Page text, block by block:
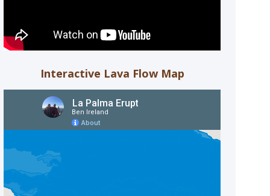
Interactive Lava Flow Map